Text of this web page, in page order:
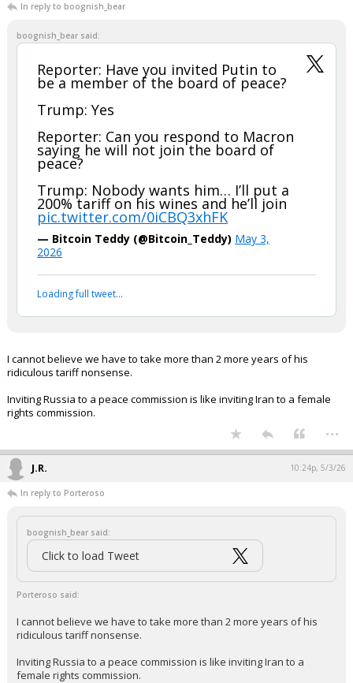
In reply to boognish_bear
boognish_bear said:
Reporter: Have you invited Putin to
be a member of the board of peace?
Trump: Yes
Reporter: Can you respond to Macron
saying he will not join the board of
peace?
Trump: Nobody wants him… I’ll put a
200% tariff on his wines and he’ll join
pic.twitter.com/0iCBQ3xhFK
— Bitcoin Teddy (@Bitcoin_Teddy) May 3,
2026
Loading full tweet…
I cannot believe we have to take more than 2 more years of his
ridiculous tariff nonsense.
Inviting Russia to a peace commission is like inviting Iran to a female
rights commission.
...
J.R. 10:24p, 5/3/26
In reply to Porteroso
boognish_bear said:
Click to load Tweet
Porteroso said:
I cannot believe we have to take more than 2 more years of his
ridiculous tariff nonsense.
Inviting Russia to a peace commission is like inviting Iran to a
female rights commission.